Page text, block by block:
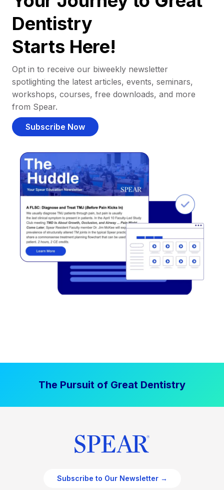
Dentistry
Starts Here!
Opt in to receive our biweekly newsletter
spotlighting the latest articles, events, seminars,
workshops, courses, free downloads, and more
from Spear.
Subscribe Now
The Pursuit of Great Dentistry
Subscribe to Our Newsletter →